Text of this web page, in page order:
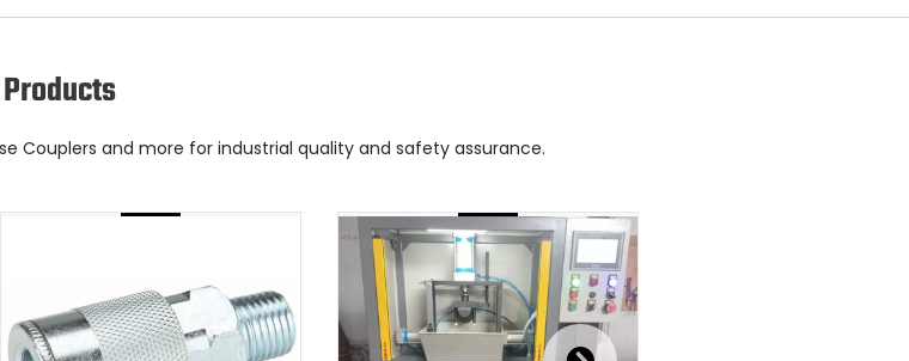
Couplers and more for industrial quality and safety assurance.